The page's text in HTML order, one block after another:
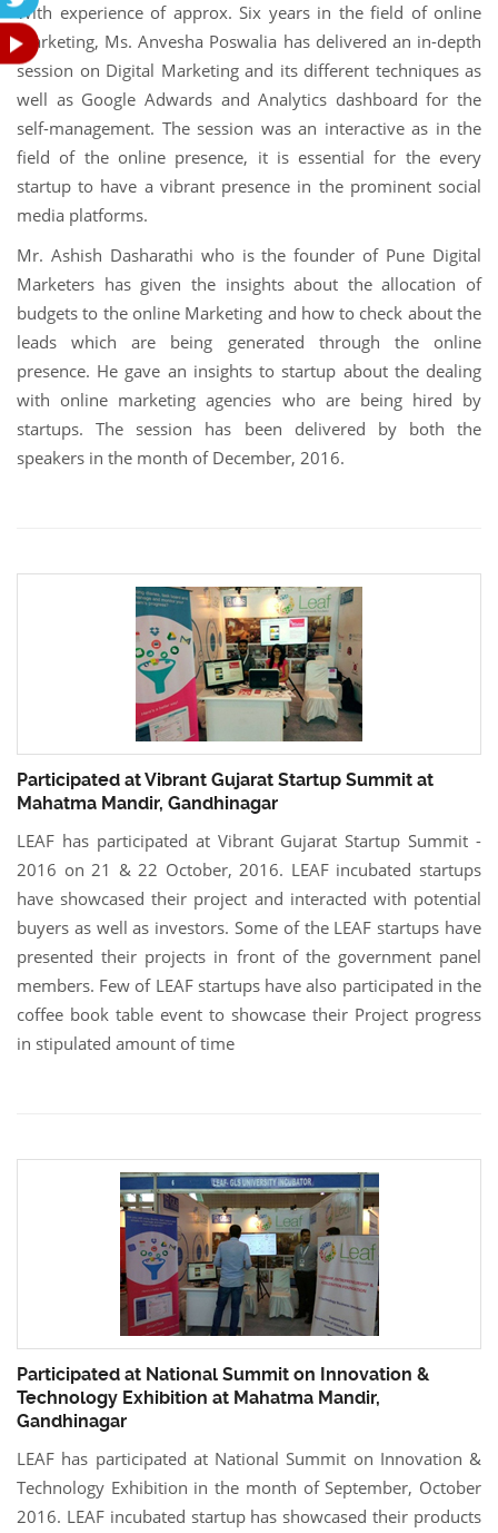
With experience of approx. Six years in the field of online
marketing, Ms. Anvesha Poswalia has delivered an in-depth
session on Digital Marketing and its different techniques as
well as Google Adwards and Analytics dashboard for the
self-management. The session was an interactive as in the
field of the online presence, it is essential for the every
startup to have a vibrant presence in the prominent social
media platforms.
Mr. Ashish Dasharathi who is the founder of Pune Digital
Marketers has given the insights about the allocation of
budgets to the online Marketing and how to check about the
leads which are being generated through the online
presence. He gave an insights to startup about the dealing
with online marketing agencies who are being hired by
startups. The session has been delivered by both the
speakers in the month of December, 2016.
Participated at Vibrant Gujarat Startup Summit at
Mahatma Mandir, Gandhinagar
LEAF has participated at Vibrant Gujarat Startup Summit -
2016 on 21 & 22 October, 2016. LEAF incubated startups
have showcased their project and interacted with potential
buyers as well as investors. Some of the LEAF startups have
presented their projects in front of the government panel
members. Few of LEAF startups have also participated in the
coffee book table event to showcase their Project progress
in stipulated amount of time
Participated at National Summit on Innovation &
Technology Exhibition at Mahatma Mandir,
Gandhinagar
LEAF has participated at National Summit on Innovation &
Technology Exhibition in the month of September, October
2016. LEAF incubated startup has showcased their products